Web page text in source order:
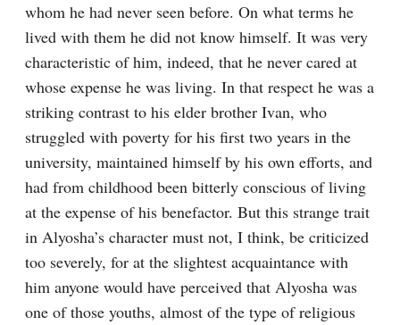
whom he had never seen before. On what terms he
lived with them he did not know himself. It was very
characteristic of him, indeed, that he never cared at
whose expense he was living. In that respect he was a
striking contrast to his elder brother Ivan, who
struggled with poverty for his first two years in the
university, maintained himself by his own efforts, and
had from childhood been bitterly conscious of living
at the expense of his benefactor. But this strange trait
in Alyosha’s character must not, I think, be criticized
too severely, for at the slightest acquaintance with
him anyone would have perceived that Alyosha was
one of those youths, almost of the type of religious